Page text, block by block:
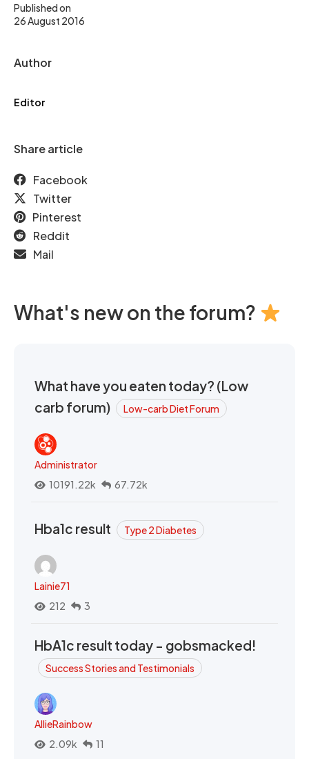
Published on
26 August 2016
Author
Editor
Share article
Facebook
Twitter
Pinterest
Reddit
Mail
What's new on the forum?
What have you eaten today? (Low
carb forum)
Low-carb Diet Forum
Administrator
10191.22k
67.72k
Hba1c result Type 2 Diabetes
Lainie71
212
3
HbA1c result today - gobsmacked!
Success Stories and Testimonials
AllieRainbow
2.09k
11